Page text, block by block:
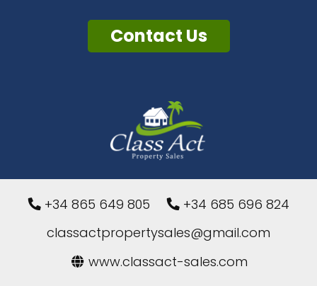
Contact Us
+34 865 649 805
+34 685 696 824
classactpropertysales@gmail.com
www.classact-sales.com